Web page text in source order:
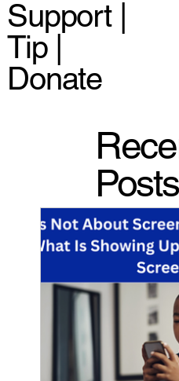
Support |
Tip |
Donate
Posts